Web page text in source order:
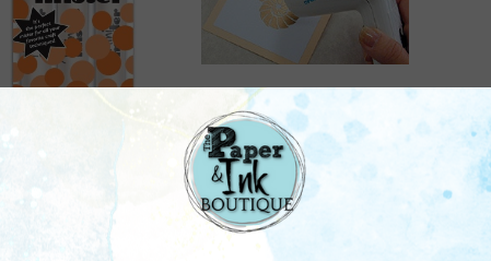
Ranger Ink
Ranger Ink: Heat It
Craft Tool